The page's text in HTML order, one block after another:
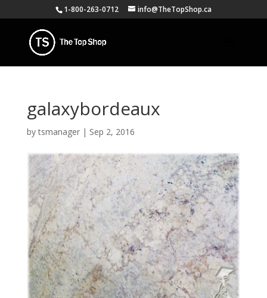
1-800-263-0712 info@TheTopShop.ca
galaxybordeaux
bytsmanager| Sep 2, 2016